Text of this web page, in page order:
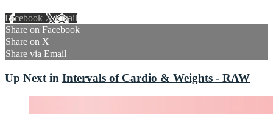
Facebook XEmail
Share on Facebook
Share on X
Share via Email
Up Next in Intervals of Cardio & Weights - RAW